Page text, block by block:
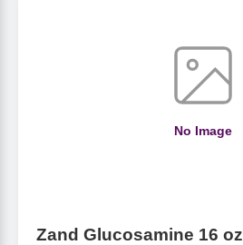
No Image
Zand Glucosamine 16 oz